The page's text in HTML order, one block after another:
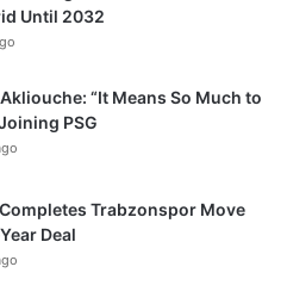
Until 2032
“It Means So Much to
PSG
Trabzonspor Move
Deal